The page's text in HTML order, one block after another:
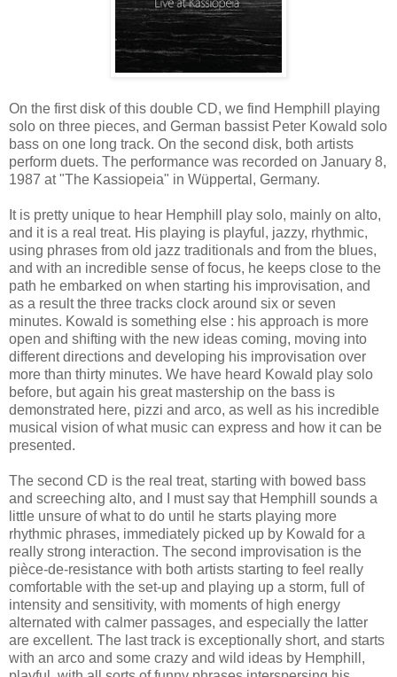
On the first disk of this double CD, we find Hemphill playing
solo on three pieces, and German bassist Peter Kowald solo
bass on one long track. On the second disk, both artists
perform duets. The performance was recorded on January 8,
1987 at "The Kassiopeia" in Wüppertal, Germany.
It is pretty unique to hear Hemphill play solo, mainly on alto,
and it is a real treat. His playing is playful, jazzy, rhythmic,
using phrases from old jazz traditionals and from the blues,
and with an incredible sense of focus, he keeps close to the
path he embarked on when starting his improvisation, and
as a result the three tracks clock around six or seven
minutes. Kowald is something else : his approach is more
open and shifting with the new ideas coming, moving into
different directions and developing his improvisation over
more than thirty minutes. We have heard Kowald play solo
before, but again his great mastership on the bass is
demonstrated here, pizzi and arco, as well as his incredible
musical vision of what music can express and how it can be
presented.
The second CD is the real treat, starting with bowed bass
and screeching alto, and I must say that Hemphill sounds a
little unsure of what to do until he starts playing more
rhythmic phrases, immediately picked up by Kowald for a
really strong interaction. The second improvisation is the
pièce-de-resistance with both artists starting to feel really
comfortable with the set-up and playing up a storm, full of
intensity and sensitivity, with moments of high energy
alternated with calmer passages, and especially the latter
are excellent. The last track is exceptionally short, and starts
with an arco and some crazy and wild ideas by Hemphill,